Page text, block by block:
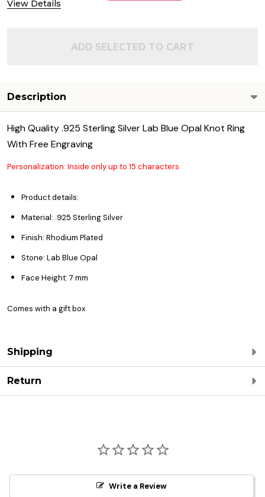
View Details
ADD SELECTED TO CART
Description
High Quality .925 Sterling Silver Lab Blue Opal Knot Ring
With Free Engraving
Personalization: Inside only up to 15 characters
Product details:
Material: .925 Sterling Silver
Finish: Rhodium Plated
Stone: Lab Blue Opal
Face Height: 7 mm
Comes with a gift box
Shipping
Return
Write a Review